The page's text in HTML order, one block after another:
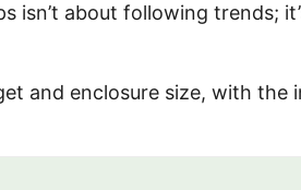
isn’t about following trends;
and enclosure size, with